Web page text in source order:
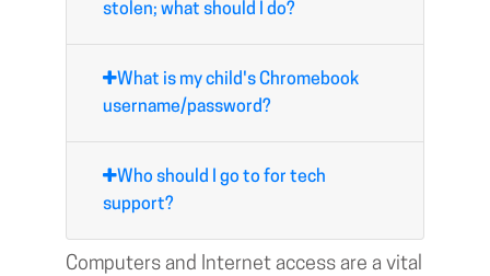
stolen; what should I do?
What is my child's Chromebook
username/password?
Who should I go to for tech
support?
Computers and Internet access are a vital